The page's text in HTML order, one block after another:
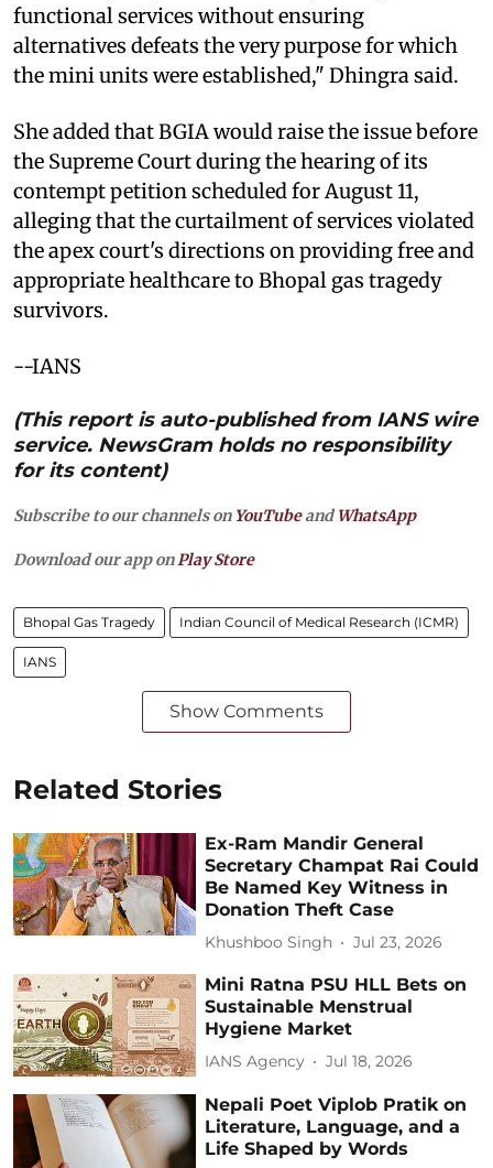
functional services without ensuring
alternatives defeats the very purpose for which
the mini units were established," Dhingra said.
She added that BGIA would raise the issue before
the Supreme Court during the hearing of its
contempt petition scheduled for August 11,
alleging that the curtailment of services violated
the apex court's directions on providing free and
appropriate healthcare to Bhopal gas tragedy
survivors.
--IANS
(This report is auto-published from IANS wire
service. NewsGram holds no responsibility
for its content)
Subscribe to our channels on YouTubeandWhatsApp
Download our app onPlay Store
Bhopal Gas Tragedy Indian Council of Medical Research (ICMR)
IANS
Show Comments
Related Stories
Ex-Ram Mandir General
Secretary Champat Rai Could
Be Named Key Witness in
Donation Theft Case
Khushboo Singh Jul 23, 2026
Mini Ratna PSU HLL Bets on
Sustainable Menstrual
Hygiene Market
IANS Agency Jul 18, 2026
Nepali Poet Viplob Pratik on
Literature, Language, and a
Life Shaped by Words